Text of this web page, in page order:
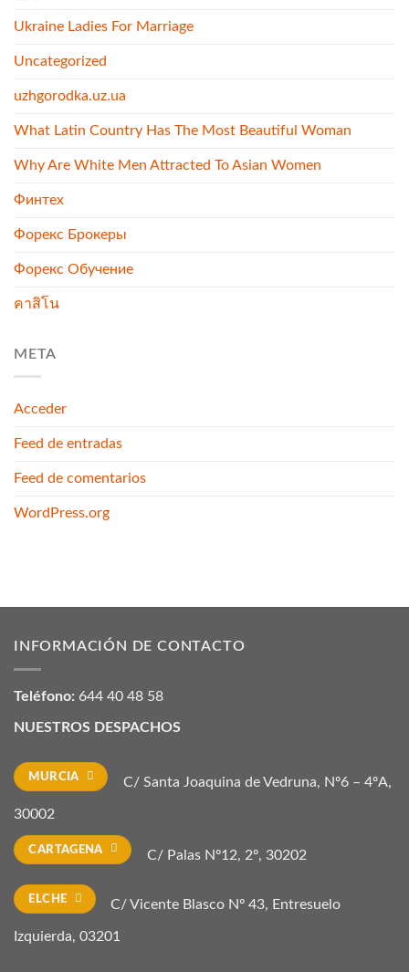
Ukraine Ladies For Marriage
Uncategorized
uzhgorodka.uz.ua
What Latin Country Has The Most Beautiful Woman
Why Are White Men Attracted To Asian Women
Финтех
Форекс Брокеры
Форекс Обучение
คาสิโน
META
Acceder
Feed de entradas
Feed de comentarios
WordPress.org
INFORMACIÓN DE CONTACTO
Teléfono: 644 40 48 58
NUESTROS DESPACHOS
MURCIA C/ Santa Joaquina de Vedruna, Nº6 – 4ºA,
30002
CARTAGENA C/ Palas Nº12, 2º, 30202
ELCHE C/ Vicente Blasco Nº 43, Entresuelo
Izquierda, 03201